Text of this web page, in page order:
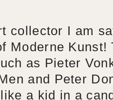
collector I am
Moderne Kunst!
as Pieter
and Peter
a kid in a